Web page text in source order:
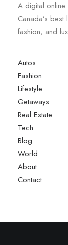
A digital online
Canada’s
fashion, and
Autos
Fashion
Lifestyle
Getaways
Real Estate
Tech
Blog
World
About
Contact